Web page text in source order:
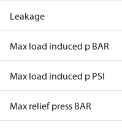
Leakage
Max load induced p BAR
Max load induced p PSI
Max relief press BAR